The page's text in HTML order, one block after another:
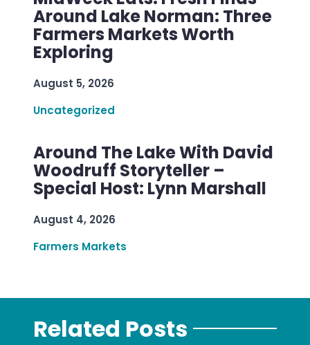
Around Lake Norman: Three
Farmers Markets Worth
Exploring
August 5, 2026
Uncategorized
Around The Lake With David
Woodruff Storyteller –
Special Host: Lynn Marshall
August 4, 2026
Farmers Markets
Related Posts